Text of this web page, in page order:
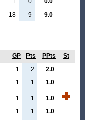
18
9 9.0
GP Pts PPts
St
1 2
2.0
1 1 1.0
1 1
1.0
1 1
1.0